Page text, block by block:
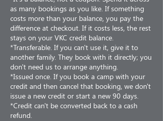
as many bookings as you like. If something
costs more than your balance, you pay the
difference at checkout. If it costs less, the rest
stays on your VKC credit balance.
*Transferable. If you can't use it, give it to
another family. They book with it directly; you
don't need us to arrange anything.
*Issued once. If you book a camp with your
credit and then cancel that booking, we don't
issue a new credit or start a new 90 days.
*Credit can't be converted back to a cash
refund.